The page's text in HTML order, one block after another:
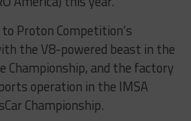
Proton Competition’s
the V8-powered beast in the
Championship, and the factory
operation in the IMSA
Championship.